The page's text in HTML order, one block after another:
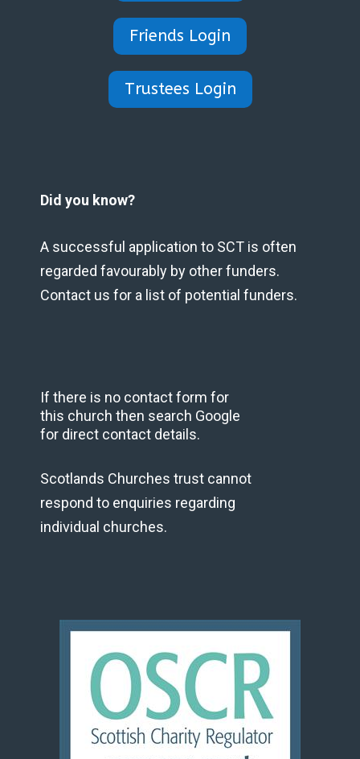
Friends Login
Trustees Login
Did you know?
A successful application to SCT is often
regarded favourably by other funders.
Contact us for a list of potential funders.
If there is no contact form for
this church then search Google
for direct contact details.
Scotlands Churches trust cannot
respond to enquiries regarding
individual churches.